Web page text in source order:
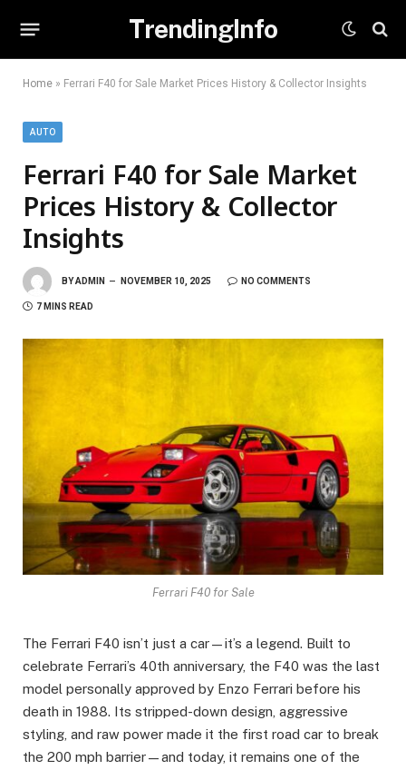
TrendingInfo
Home » Ferrari F40 for Sale Market Prices History & Collector Insights
AUTO
Ferrari F40 for Sale Market
Prices History & Collector
Insights
BYADMIN NOVEMBER 10, 2025 NO COMMENTS
7 MINS READ
Ferrari F40 for Sale
The Ferrari F40 isn’t just a car—it’s a legend. Built to
celebrate Ferrari’s 40th anniversary, the F40 was the last
model personally approved by Enzo Ferrari before his
death in 1988. Its stripped-down design, aggressive
styling, and raw power made it the first road car to break
the 200 mph barrier—and today, it remains one of the